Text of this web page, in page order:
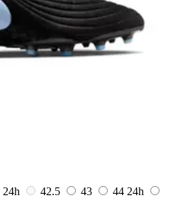
24h 42.5 43 44 24h